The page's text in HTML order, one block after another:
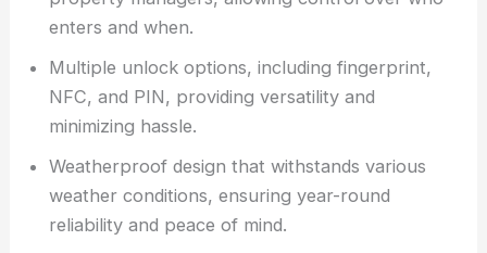
enters and when.
Multiple unlock options, including fingerprint,
NFC, and PIN, providing versatility and
minimizing hassle.
Weatherproof design that withstands various
weather conditions, ensuring year-round
reliability and peace of mind.